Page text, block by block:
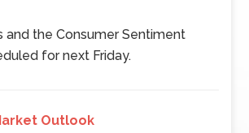
and the Consumer Sentiment
for next Friday.
Outlook